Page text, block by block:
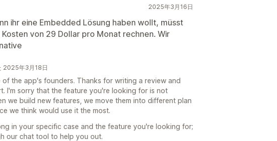
2025年3月16日
ihr eine Embedded Lösung haben wollt, müsst
von 29 Dollar pro Monat rechnen. Wir
2025年3月18日
of the app's founders. Thanks for writing a review and
I'm sorry that the feature you're looking for is not
we build new features, we move them into different plan
we think would use it the most.
in your specific case and the feature you're looking for;
our chat tool to help you out.